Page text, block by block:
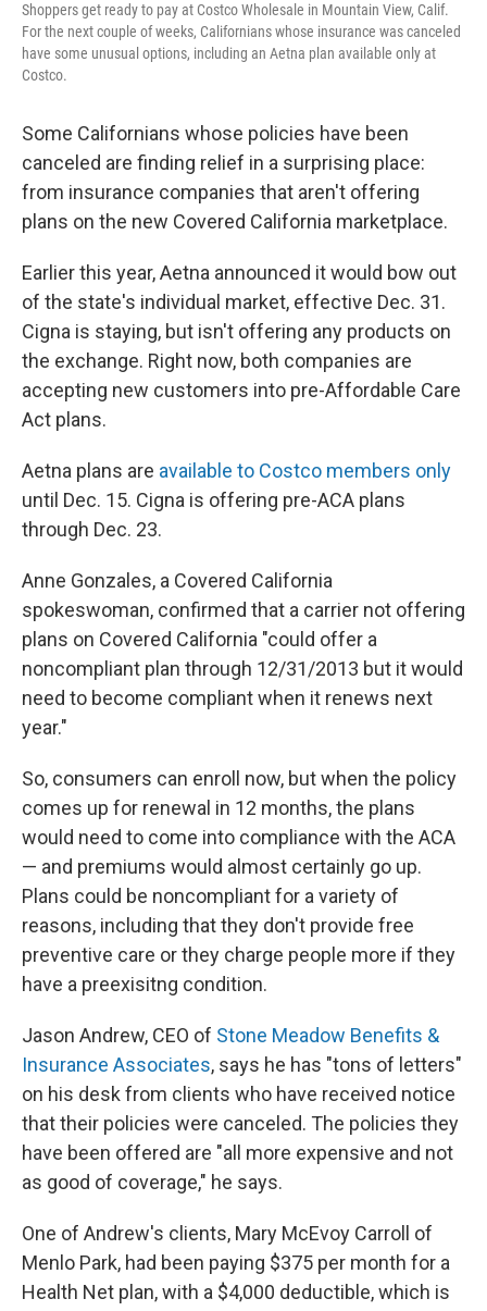
Shoppers get ready to pay at Costco Wholesale in Mountain View, Calif.
For the next couple of weeks, Californians whose insurance was canceled
have some unusual options, including an Aetna plan available only at
Costco.
Some Californians whose policies have been
canceled are finding relief in a surprising place:
from insurance companies that aren't offering
plans on the new Covered California marketplace.
Earlier this year, Aetna announced it would bow out
of the state's individual market, effective Dec. 31.
Cigna is staying, but isn't offering any products on
the exchange. Right now, both companies are
accepting new customers into pre-Affordable Care
Act plans.
Aetna plans are available to Costco members only
until Dec. 15. Cigna is offering pre-ACA plans
through Dec. 23.
Anne Gonzales, a Covered California
spokeswoman, confirmed that a carrier not offering
plans on Covered California "could offer a
noncompliant plan through 12/31/2013 but it would
need to become compliant when it renews next
year."
So, consumers can enroll now, but when the policy
comes up for renewal in 12 months, the plans
would need to come into compliance with the ACA
— and premiums would almost certainly go up.
Plans could be noncompliant for a variety of
reasons, including that they don't provide free
preventive care or they charge people more if they
have a preexisitng condition.
Jason Andrew, CEO of Stone Meadow Benefits &
Insurance Associates, says he has "tons of letters"
on his desk from clients who have received notice
that their policies were canceled. The policies they
have been offered are "all more expensive and not
as good of coverage," he says.
One of Andrew's clients, Mary McEvoy Carroll of
Menlo Park, had been paying $375 per month for a
Health Net plan, with a $4,000 deductible, which is